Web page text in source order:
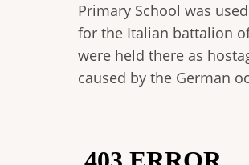
Primary School was
for the Italian battalion
were held there as
caused by the German